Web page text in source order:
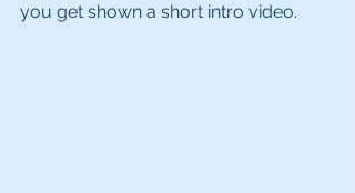
you get shown a short intro video.